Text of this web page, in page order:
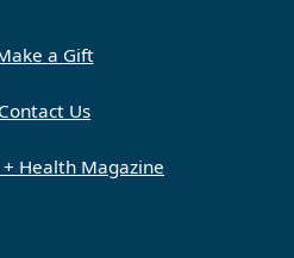
a Gift
Contact Us
Health Magazine